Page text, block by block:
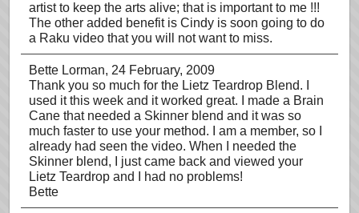
artist to keep the arts alive; that is important to me !!!
The other added benefit is Cindy is soon going to do
a Raku video that you will not want to miss.
Bette Lorman, 24 February, 2009
Thank you so much for the Lietz Teardrop Blend. I
used it this week and it worked great. I made a Brain
Cane that needed a Skinner blend and it was so
much faster to use your method. I am a member, so I
already had seen the video. When I needed the
Skinner blend, I just came back and viewed your
Lietz Teardrop and I had no problems!
Bette